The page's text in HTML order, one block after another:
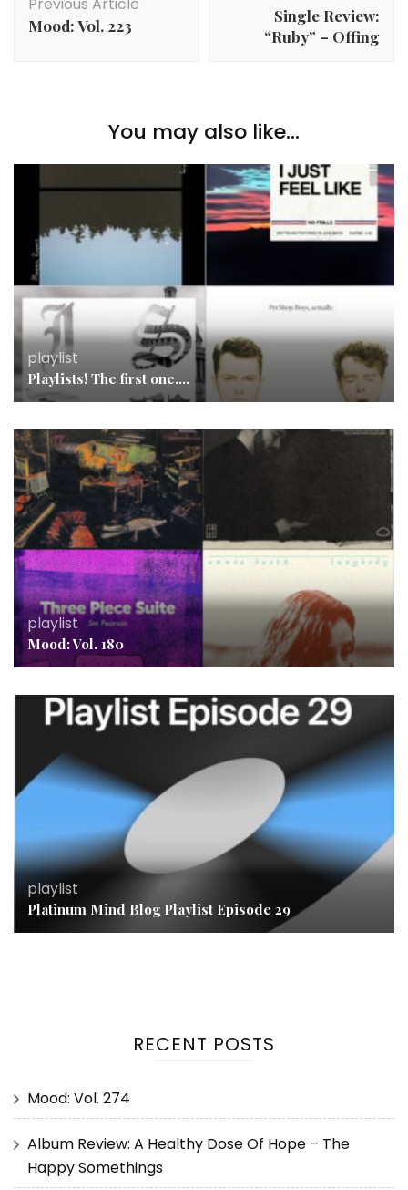
Previous Article
Mood: Vol. 223
Single Review:
“Ruby” – Offing
You may also like...
playlist
Playlists! The first one….
playlist
Mood: Vol. 180
playlist
Platinum Mind Blog Playlist Episode 29
RECENT POSTS
Mood: Vol. 274
Album Review: A Healthy Dose Of Hope – The
Happy Somethings